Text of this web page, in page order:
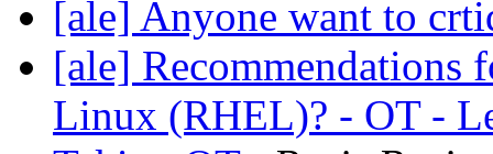
[ale] Anyone want to
[ale] Recommendations
Linux (RHEL)? - OT -